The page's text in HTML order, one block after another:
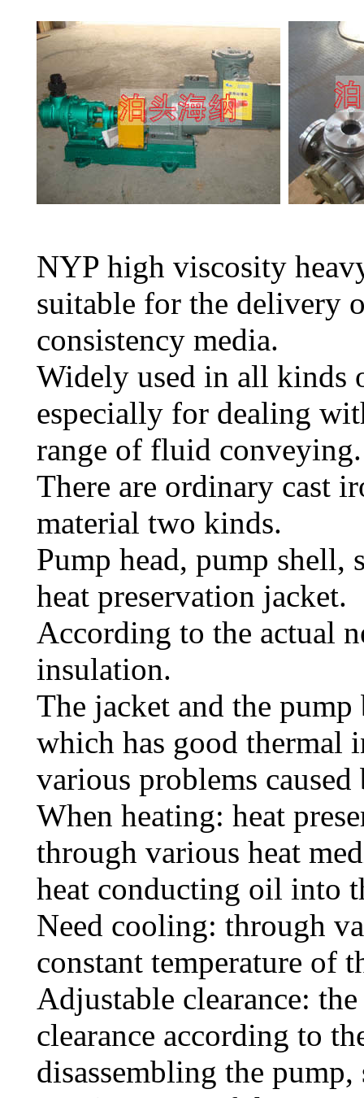
NYP high viscosity
suitable for the delivery
consistency media.
Widely used in all kinds
especially for dealing
range of fluid conveying.
There are ordinary cast
material two kinds.
Pump head, pump shell,
heat preservation jacket.
According to the actual
insulation.
The jacket and the
which has good thermal
various problems
When heating: heat
through various heat
heat conducting oil into
Need cooling: through
constant temperature of
Adjustable clearance:
clearance according to
disassembling the